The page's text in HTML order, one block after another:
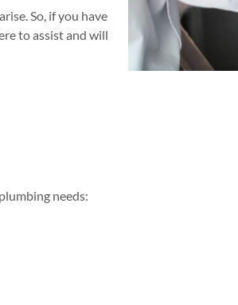
So, if you have
to assist and will
needs: